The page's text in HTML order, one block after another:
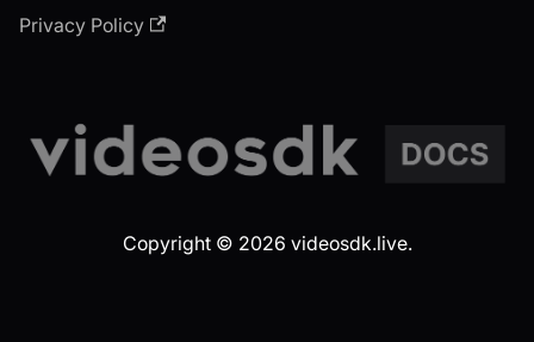
Privacy Policy
Copyright © 2026 videosdk.live.